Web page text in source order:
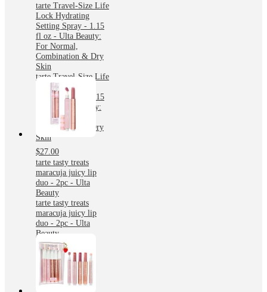
tarte Travel-Size Life
Lock Hydrating
Setting Spray - 1.15
fl oz - Ulta Beauty:
For Normal,
Combination & Dry
Skin
tarte Travel-Size Life
Lock Hydrating
Setting Spray - 1.15
fl oz - Ulta Beauty:
For Normal,
Combination & Dry
Skin
$27.00
tarte tasty treats
maracuja juicy lip
duo - 2pc - Ulta
Beauty
tarte tasty treats
maracuja juicy lip
duo - 2pc - Ulta
Beauty